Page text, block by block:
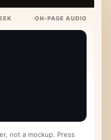
ON-PAGE AUDIO
not a mockup. Press